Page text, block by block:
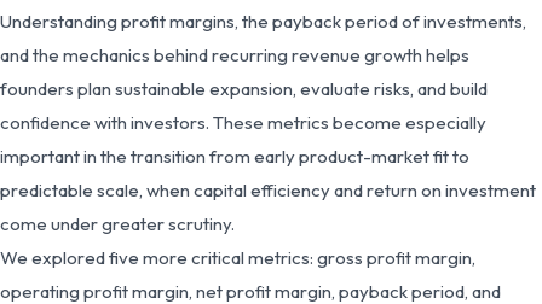
Understanding profit margins, the payback period of investments,
and the mechanics behind recurring revenue growth helps
founders plan sustainable expansion, evaluate risks, and build
confidence with investors. These metrics become especially
important in the transition from early product-market fit to
predictable scale, when capital efficiency and return on investment
come under greater scrutiny.
We explored five more critical metrics: gross profit margin,
operating profit margin, net profit margin, payback period, and